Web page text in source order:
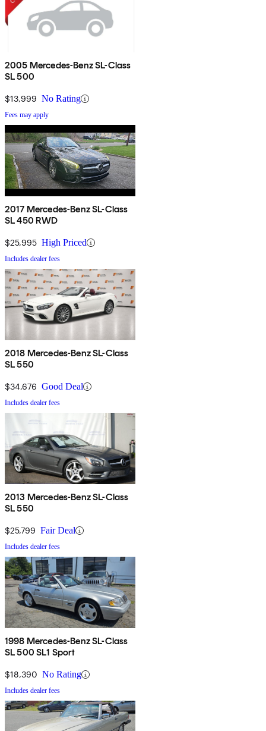
2005 Mercedes-Benz SL-Class
SL 500
$13,999 No Rating
Fees may apply
2017 Mercedes-Benz SL-Class
SL 450 RWD
$25,995 High Priced
Includes dealer fees
2018 Mercedes-Benz SL-Class
SL 550
$34,676 Good Deal
Includes dealer fees
2013 Mercedes-Benz SL-Class
SL 550
$25,799 Fair Deal
Includes dealer fees
1998 Mercedes-Benz SL-Class
SL 500 SL1 Sport
$18,390 No Rating
Includes dealer fees